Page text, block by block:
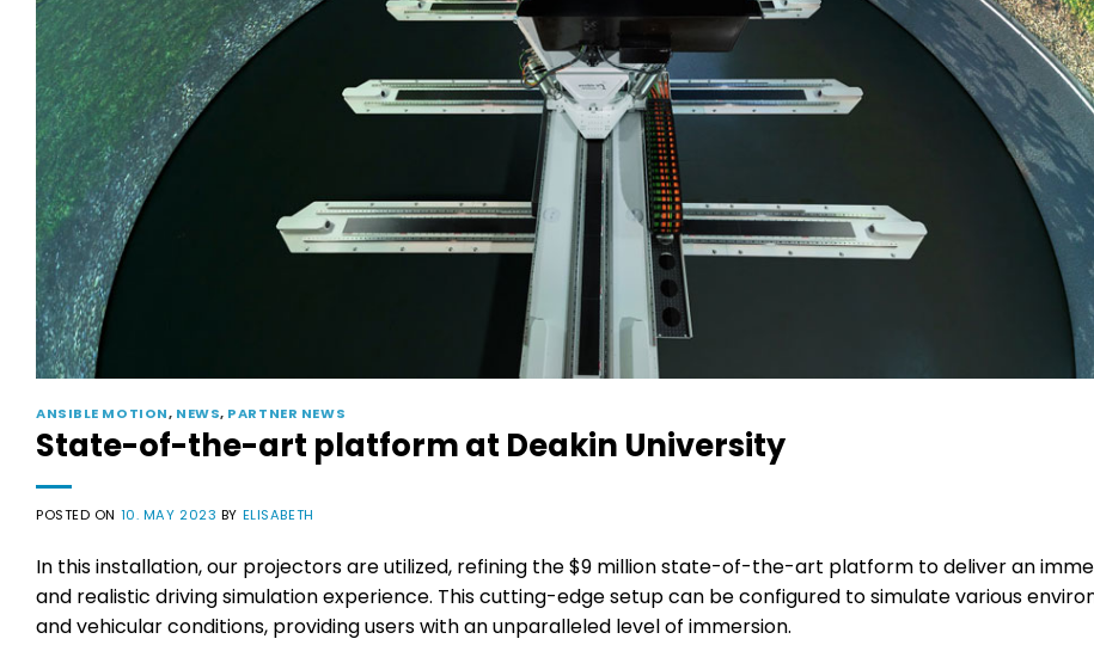
ANSIBLE MOTION, NEWS, PARTNER NEWS
State-of-the-art platform at Deakin University
POSTED ON 10. MAY 2023 BY ELISABETH
In this installation, our projectors are utilized, refining the $9 million state-of-the-art platform to deliver an
and realistic driving simulation experience. This cutting-edge setup can be configured to simulate various
and vehicular conditions, providing users with an unparalleled level of immersion.